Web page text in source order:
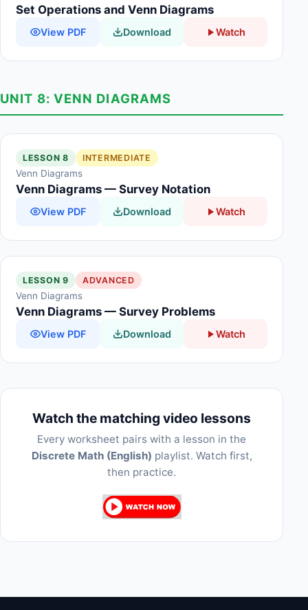
Set Operations and Venn Diagrams
View PDF Download Watch
UNIT 8: VENN DIAGRAMS
LESSON 8 INTERMEDIATE
Venn Diagrams
Venn Diagrams — Survey Notation
View PDF Download Watch
LESSON 9 ADVANCED
Venn Diagrams
Venn Diagrams — Survey Problems
View PDF Download Watch
Watch the matching video lessons
Every worksheet pairs with a lesson in the
Discrete Math (English) playlist. Watch first,
then practice.